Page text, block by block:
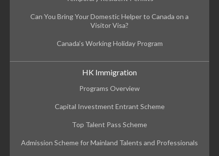
Can You Bring Your Domestic Helper to Canada on a
Visitor Visa?
Canada’s Working Holiday Program
HK Immigration
Programs Overview
Capital Investment Entrant Scheme
Top Talent Pass Scheme
Admission Scheme for Mainland Talents and Professionals